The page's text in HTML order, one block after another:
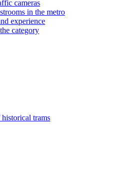
cameras
in the metro
experience
category
trams